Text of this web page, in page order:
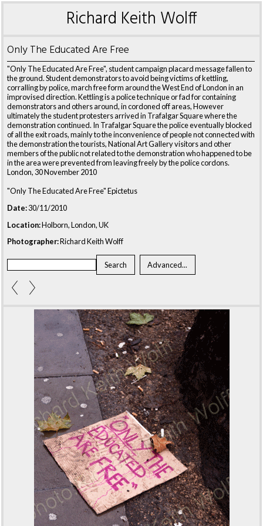
Richard Keith Wolff
Only The Educated Are Free
"Only The Educated Are Free", student campaign placard message fallen to
the ground. Student demonstrators to avoid being victims of kettling,
corralling by police, march free form around the West End of London in an
improvised direction. Kettling is a police technique or fad for containing
demonstrators and others around, in cordoned off areas, However
ultimately the student protesters arrived in Trafalgar Square where the
demonstration continued. In Trafalgar Square the police eventually blocked
of all the exit roads, mainly to the inconvenience of people not connected with
the demonstration the tourists, National Art Gallery visitors and other
members of the public not related to the demonstration who happened to be
in the area were prevented from leaving freely by the police cordons.
London, 30 November 2010
"Only The Educated Are Free" Epictetus
Date:30/11/2010
Location:Holborn, London, UK
Photographer:Richard Keith Wolff